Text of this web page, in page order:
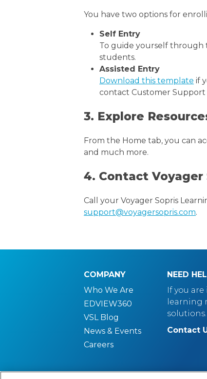
You have two options for
Self Entry
To guide yourself through
students.
Assisted Entry
Download this template if
contact Customer Support
3. Explore
From the Home tab, you can
and much more.
4. Contact Voyager
Call your Voyager Sopris
support@voyagersopris.com.
COMPANY
Who We Are
EDVIEW360
VSL Blog
News & Events
Careers
NEED
If you
learning
solutions.
Contact